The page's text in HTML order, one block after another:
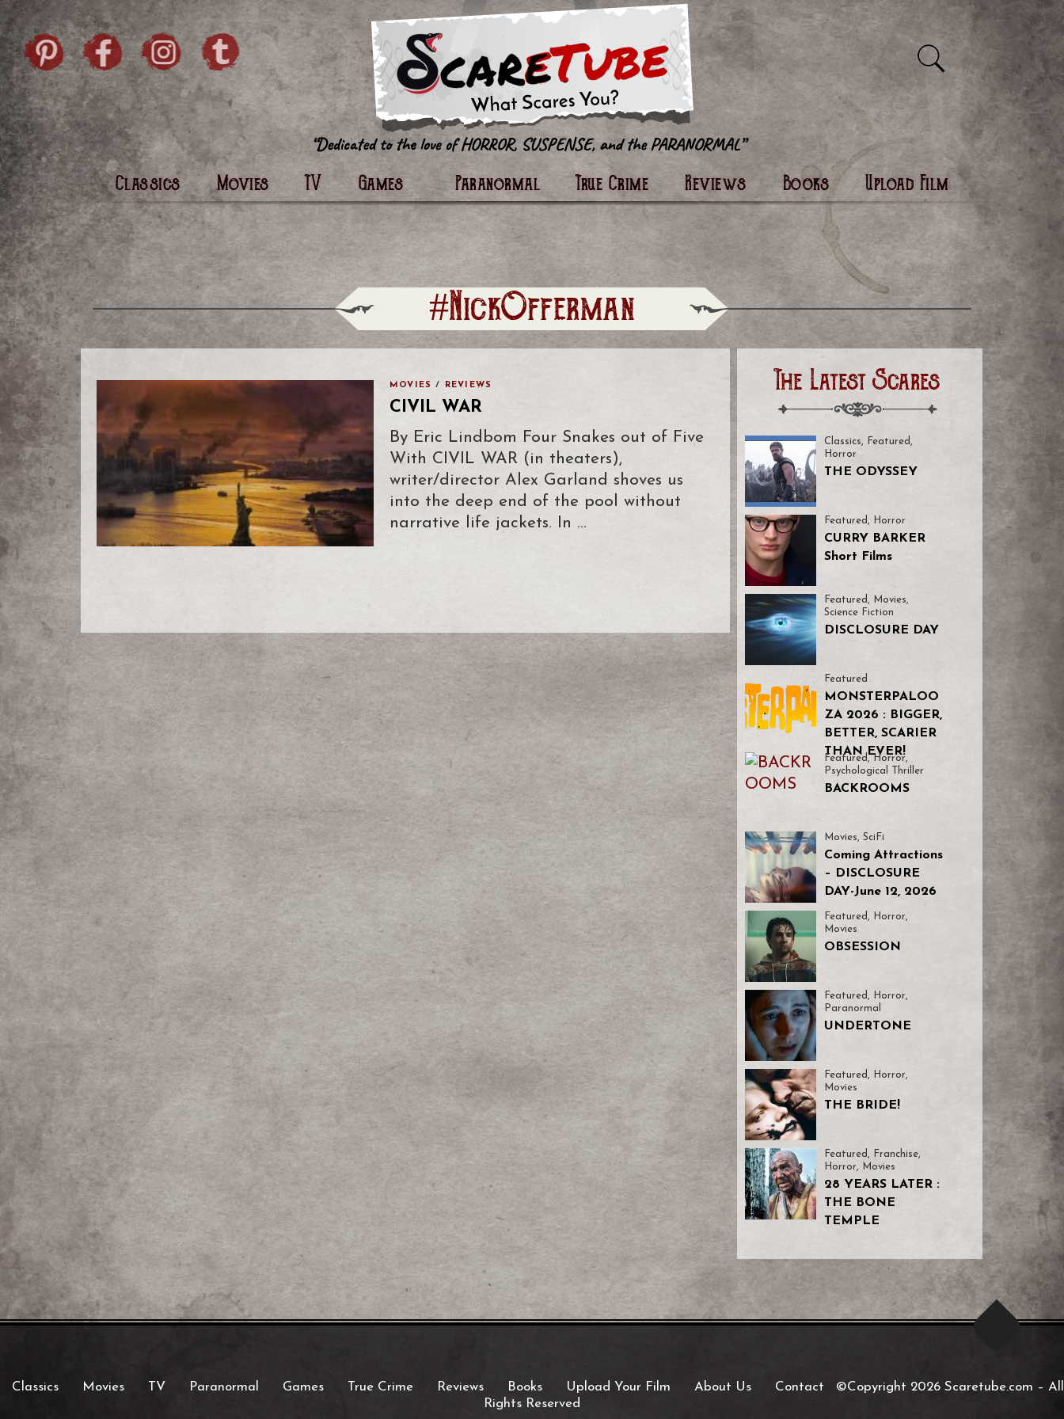
Skip to content
Pintrist facebook instagramTwitter
Classics Movies TV Games Paranormal True Crime Reviews Books Upload Film
#NickOfferman
MOVIES / REVIEWS
CIVIL WAR
By Eric Lindbom Four Snakes out of Five
With CIVIL WAR (in theaters),
writer/director Alex Garland shoves us
into the deep end of the pool without
narrative life jackets. In …
The Latest Scares
Classics, Featured ,
Horror
THE ODYSSEY
Featured , Horror
CURRY BARKER
Short Films
Featured , Movies,
Science Fiction
DISCLOSURE DAY
Featured
MONSTERPALOO
ZA 2026 : BIGGER,
BETTER, SCARIER
THAN EVER!
Featured ,Horror,
Psychological Thriller
BACKROOMS
Movies, SciFi
Coming Attractions
– DISCLOSURE
DAY-June 12, 2026
Featured , Horror,
Movies
OBSESSION
Featured, Horror,
Paranormal
UNDERTONE
Featured, Horror,
Movies
THE BRIDE!
Featured , Franchise,
Horror, Movies
28 YEARS LATER :
THE BONE
TEMPLE
Classics Movies TV Paranormal Games True Crime Reviews Books Upload Your Film About Us Contact ©Copyright 2026 Scaretube.com – All
Rights Reserved